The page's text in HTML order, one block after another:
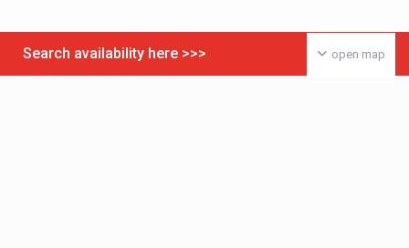
open map
Search availability here >>>